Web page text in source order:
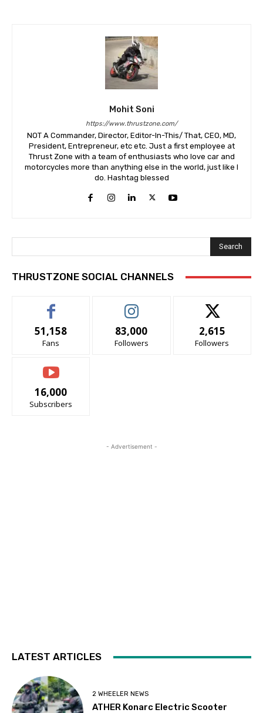
Mohit Soni
https://www.thrustzone.com/
NOT A Commander, Director, Editor-In-This/ That, CEO, MD,
President, Entrepreneur, etc etc. Just a first employee at
Thrust Zone with a team of enthusiasts who love car and
motorcycles more than anything else in the world, just like I
do. Hashtag blessed
Search
THRUSTZONE SOCIAL CHANNELS
51,158
Fans
83,000
Followers
2,615
Followers
16,000
Subscribers
- Advertisement -
LATEST ARTICLES
2 WHEELER NEWS
ATHER Konarc Electric Scooter